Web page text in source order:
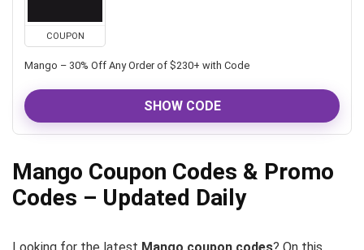
COUPON
Mango – 30% Off Any Order of $230+ with Code
SHOW CODE
Mango Coupon Codes & Promo
Codes – Updated Daily